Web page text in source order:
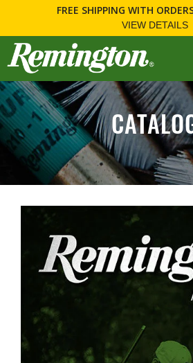
FREE SHIPPING WITH
VIEW DETAILS
navigation